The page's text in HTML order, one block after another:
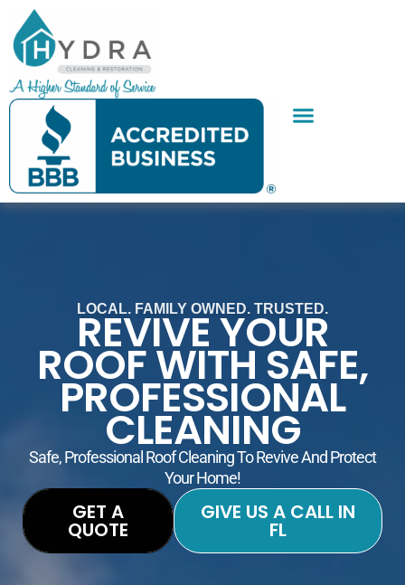
content
LOCAL. FAMILY OWNED. TRUSTED.
REVIVE YOUR
ROOF WITH SAFE,
PROFESSIONAL
CLEANING
Safe, Professional Roof Cleaning To Revive And Protect
Your Home!
GET A
QUOTE
GIVE US A CALL IN
FL